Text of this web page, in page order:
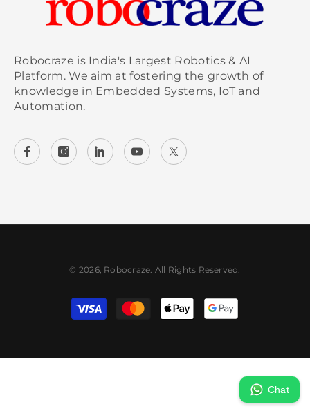
Robocraze is India's Largest Robotics & AI
Platform. We aim at fostering the growth of
knowledge in Embedded Systems, IoT and
Automation.
© 2026, Robocraze. All Rights Reserved.
Payment methods
Chat